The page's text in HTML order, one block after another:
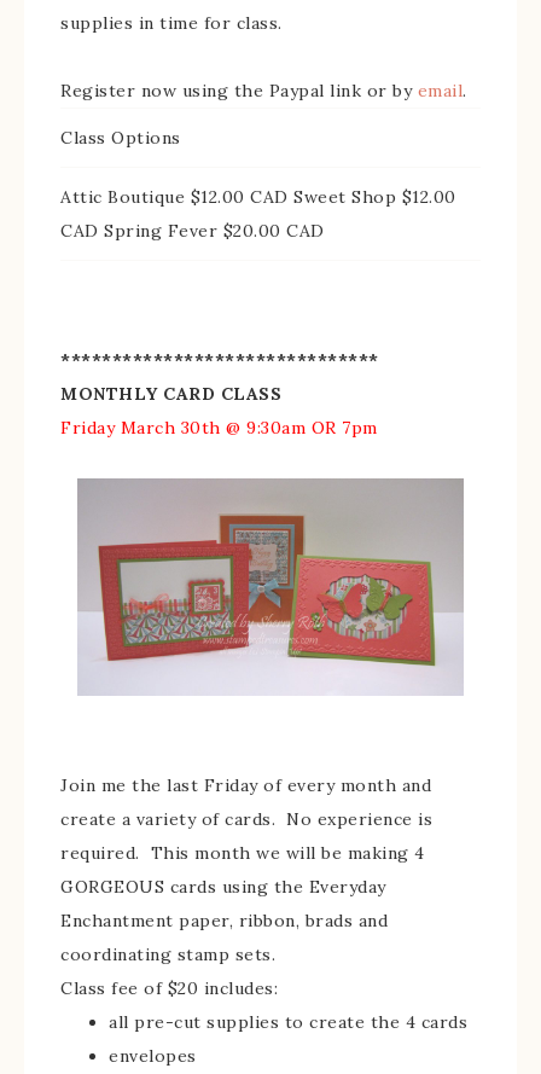
supplies in time for class.
Register now using the Paypal link or by email.
Class Options
Attic Boutique $12.00 CAD Sweet Shop $12.00
CAD Spring Fever $20.00 CAD
*******************************
MONTHLY CARD CLASS
Friday March 30th @ 9:30am OR 7pm
Join me the last Friday of every month and
create a variety of cards. No experience is
required. This month we will be making 4
GORGEOUS cards using the Everyday
Enchantment paper, ribbon, brads and
coordinating stamp sets.
Class fee of $20 includes:
all pre-cut supplies to create the 4 cards
envelopes